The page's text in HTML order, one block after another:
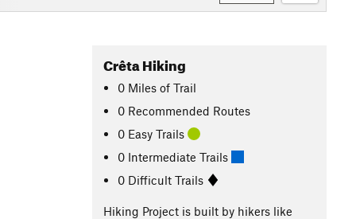
Crêta Hiking
0 Miles of Trail
0 Recommended Routes
0 Easy Trails
0 Intermediate Trails
0 Difficult Trails
Hiking Project is built by hikers like